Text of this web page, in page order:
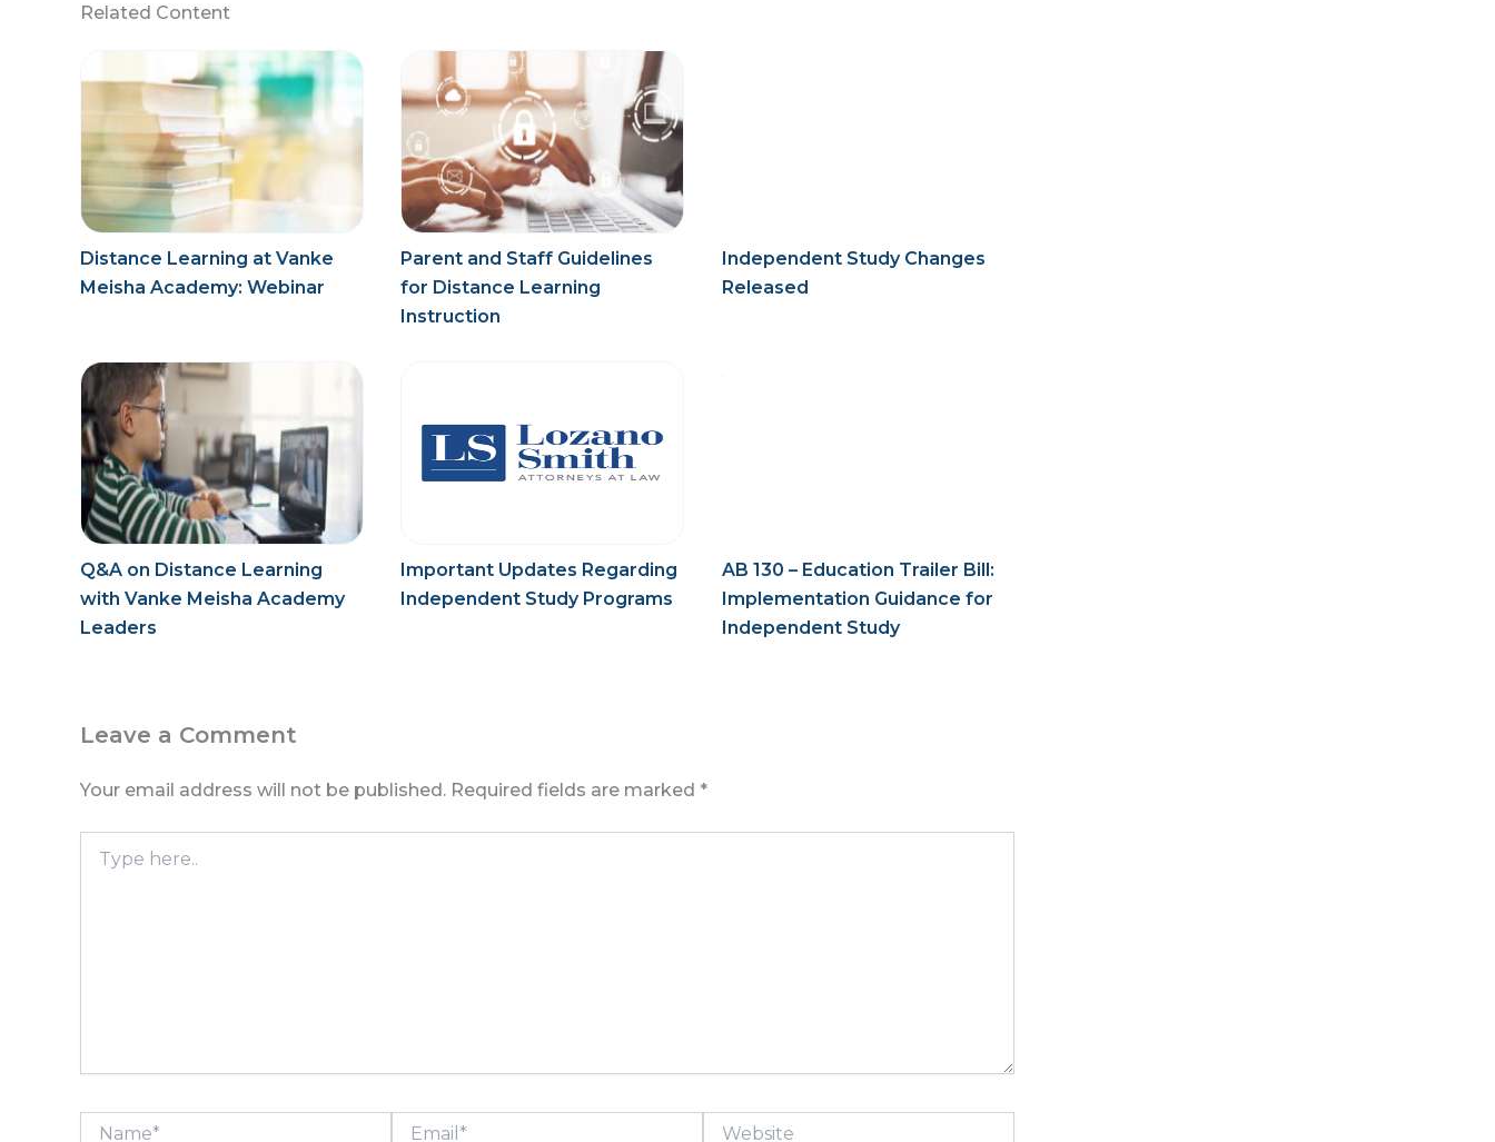
Related Content
Distance Learning at Vanke
Meisha Academy: Webinar
Parent and Staff Guidelines
for Distance Learning
Instruction
Independent Study Changes
Released
Q&A on Distance Learning
with Vanke Meisha Academy
Leaders
Important Updates Regarding
Independent Study Programs
AB 130 – Education Trailer Bill:
Implementation Guidance for
Independent Study
Leave a Comment
Your email address will not be published. Required fields are marked *
here..
Name* Email* Website